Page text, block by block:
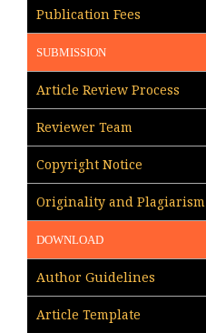
Publication Fees
SUBMISSION
Article Review Process
Reviewer Team
Copyright Notice
Originality and Plagiarism
DOWNLOAD
Author Guidelines
Article Template